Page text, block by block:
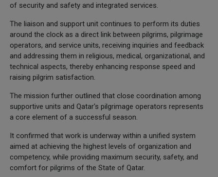
of security and safety and integrated services.
The liaison and support unit continues to perform its duties
around the clock as a direct link between pilgrims, pilgrimage
operators, and service units, receiving inquiries and feedback
and addressing them in religious, medical, organizational, and
technical aspects, thereby enhancing response speed and
raising pilgrim satisfaction.
The mission further outlined that close coordination among
supportive units and Qatar's pilgrimage operators represents
a core element of a successful season.
It confirmed that work is underway within a unified system
aimed at achieving the highest levels of organization and
competency, while providing maximum security, safety, and
comfort for pilgrims of the State of Qatar.